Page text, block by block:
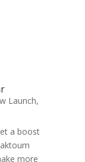
Launch,
a boost
more